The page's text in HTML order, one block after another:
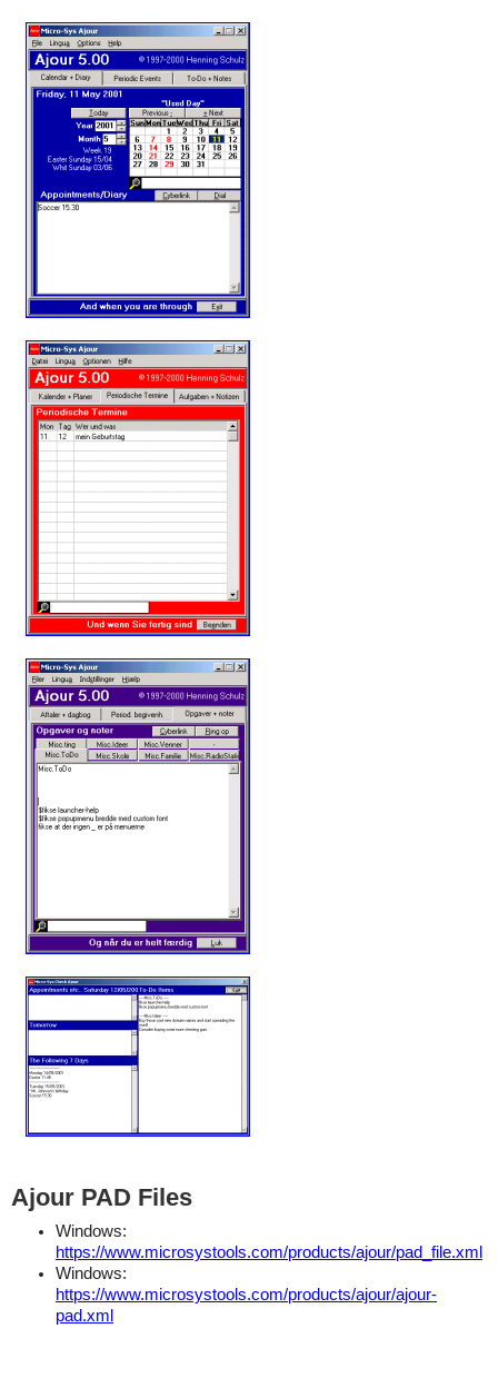
Ajour PAD Files
Windows:
https://www.microsystools.com/products/ajour/pad_file.xml
Windows:
https://www.microsystools.com/products/ajour/ajour-
pad.xml